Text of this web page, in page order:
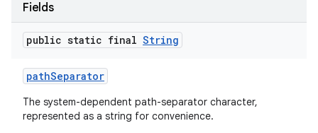
Fields
public static final String
pathSeparator
The system-dependent path-separator character,
represented as a string for convenience.